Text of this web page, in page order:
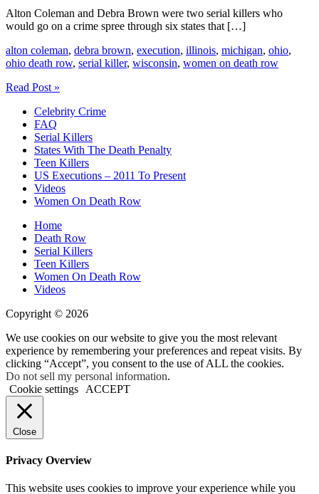
Alton Coleman and Debra Brown were two serial killers who
would go on a crime spree through six states that […]
alton coleman, debra brown, execution, illinois, michigan, ohio,
ohio death row, serial killer, wisconsin, women on death row
Alton
And
Debra
Brown
Serial
Killers
Read Post »
Celebrity Crime
FAQ
Serial Killers
States With The Death Penalty
Teen Killers
US Executions – 2011 To Present
Videos
Women On Death Row
Home
Death Row
Serial Killers
Teen Killers
Women On Death Row
Videos
Copyright © 2026
We use cookies on our website to give you the most relevant
experience by remembering your preferences and repeat visits. By
clicking “Accept”, you consent to the use of ALL the cookies.
Do not sell my personal information.
Cookie settings
ACCEPT
Close
Privacy Overview
This website uses cookies to improve your experience while you